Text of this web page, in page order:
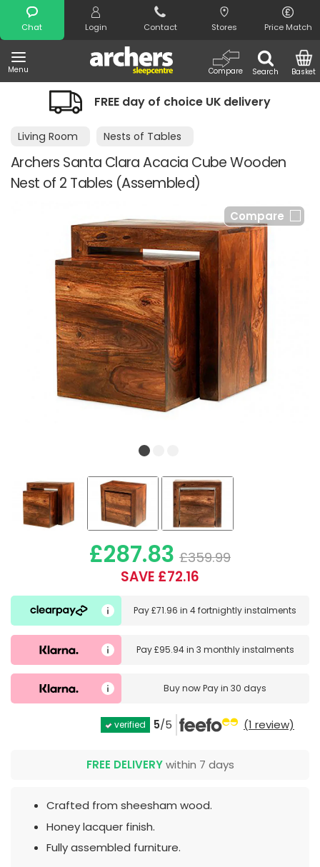
Chat Login Contact Stores Price Match
Menu Search
Compare Basket
Search
FREE day of choice UK delivery
Living Room Nests of Tables
Archers Santa Clara Acacia Cube Wooden
Nest of 2 Tables (Assembled)
Compare
£287.83 £359.99
SAVE £72.16
Pay£71.96 in4 fortnightly instalments
Pay£95.94in 3 monthly instalments
Buy nowPay in 30 days
verified 5/5 (1 review)
FREE DELIVERYwithin 7 days
Crafted from sheesham wood.
Honey lacquer finish.
Fully assembled furniture.